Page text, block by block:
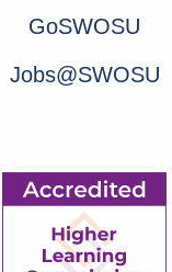
GoSWOSU
Jobs@SWOSU